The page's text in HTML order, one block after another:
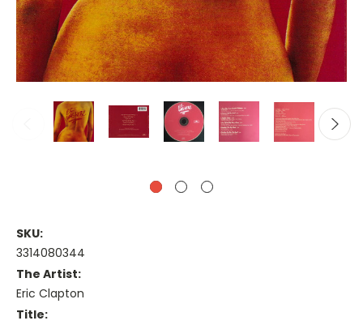
SKU:
3314080344
The Artist:
Eric Clapton
Title: